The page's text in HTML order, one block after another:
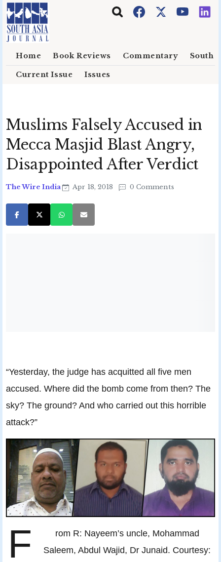
Skip to main content
Home Book Reviews Commentary South
Current Issue Issues
Muslims Falsely Accused in
Mecca Masjid Blast Angry,
Disappointed After Verdict
The Wire India Apr 18, 2018 0 Comments
“Yesterday, the judge has acquitted all five men
accused. Where did the bomb come from then? The
sky? The ground? And who carried out this horrible
attack?”
F
rom R: Nayeem’s uncle, Mohammad
Saleem, Abdul Wajid, Dr Junaid. Courtesy: